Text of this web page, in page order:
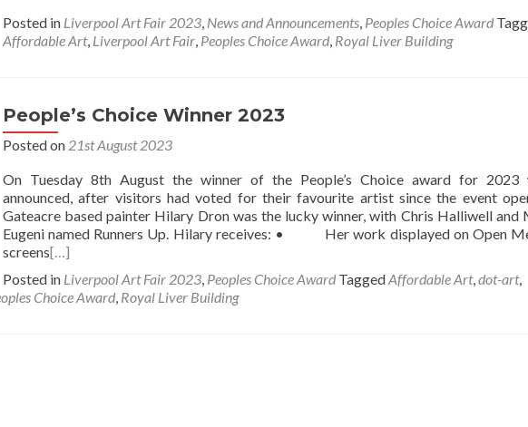
Posted in Liverpool Art Fair 2023, News and Announcements, Peoples Choice Award
Affordable Art, Liverpool Art Fair, Peoples Choice Award, Royal Liver Building
People’s Choice Winner 2023
Posted on 21st August 2023
On Tuesday 8th August the winner of the People’s Choice award for 2023
announced, after visitors had voted for their favourite artist since the event
Gateacre based painter Hilary Dron was the lucky winner, with Chris Halliwell and
Eugeni named Runners Up. Hilary receives: • Her work displayed on Open
screens[…]
Posted in Liverpool Art Fair 2023, Peoples Choice Award TaggedAffordable Art,dot-art,
Choice Award, Royal Liver Building